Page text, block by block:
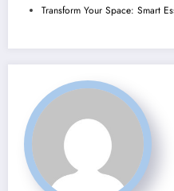
Transform Your Space: Smart